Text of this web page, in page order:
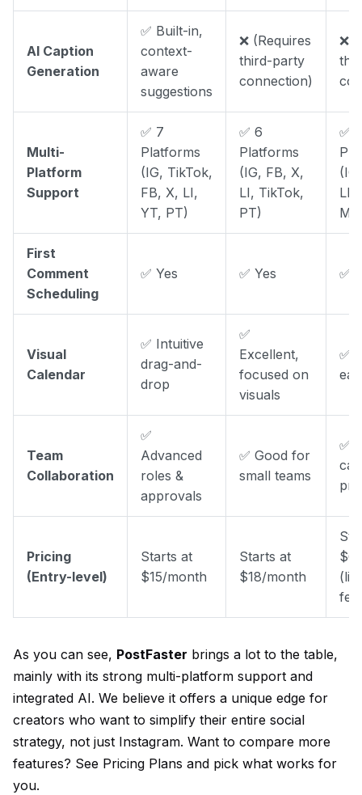
AI Caption
Generation
✅ Built-in,
context-
aware
suggestions
❌ (Requires
third-party
connection)
❌
Multi-
Platform
Support
✅ 7
Platforms
(IG, TikTok,
FB, X, LI,
YT, PT)
✅ 6
Platforms
(IG, FB, X,
LI, TikTok,
PT)
✅ 6
LI,
First
Comment
Scheduling
✅ Yes ✅ Yes ✅
Visual
Calendar
✅ Intuitive
drag-and-
drop
✅
Excellent,
focused on
visuals
✅
Team
Collaboration
✅
Advanced
roles &
approvals
✅ Good for
small teams
✅
Pricing
(Entry-level)
Starts at
$15/month
Starts at
$18/month
As you can see, PostFaster brings a lot to the table,
mainly with its strong multi-platform support and
integrated AI. We believe it offers a unique edge for
creators who want to simplify their entire social
strategy, not just Instagram. Want to compare more
features? See Pricing Plans and pick what works for
you.